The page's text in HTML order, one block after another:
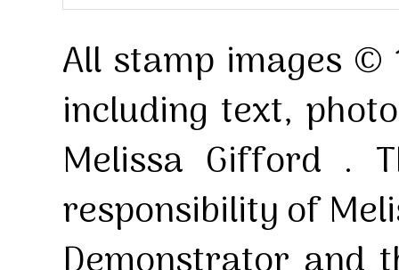
All stamp images ©
including text,
Melissa Gifford .
responsibility of